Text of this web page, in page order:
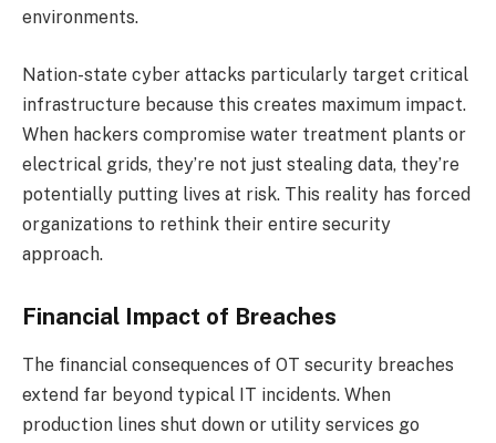
environments.
Nation-state cyber attacks particularly target critical
infrastructure because this creates maximum impact.
When hackers compromise water treatment plants or
electrical grids, they’re not just stealing data, they’re
potentially putting lives at risk. This reality has forced
organizations to rethink their entire security
approach.
Financial Impact of Breaches
The financial consequences of OT security breaches
extend far beyond typical IT incidents. When
production lines shut down or utility services go